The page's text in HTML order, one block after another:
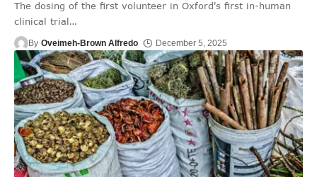
The dosing of the first volunteer in Oxford's first in-human
clinical trial…
By Oveimeh-Brown Alfredo December 5, 2025